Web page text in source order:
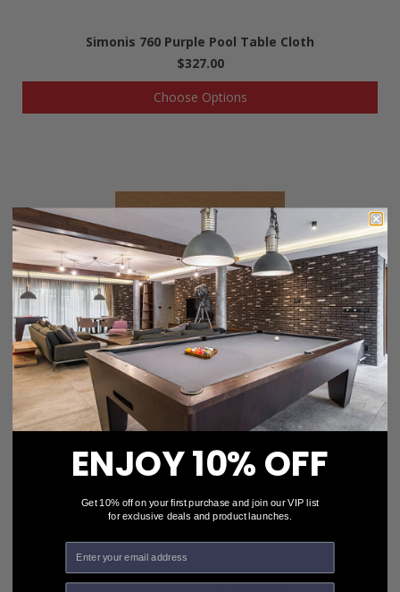
Simonis 760 Purple Pool Table Cloth
$327.00
Choose Options
Simonis 760 Camel Pool Table Cloth
Choose Options
ENJOY 10% OFF
Get 10% off on your first purchase and join our VIP list
for exclusive deals and product launches.